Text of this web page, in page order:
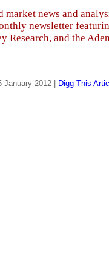
market news and
newsletter
Research, and the
January 2012 | Digg This